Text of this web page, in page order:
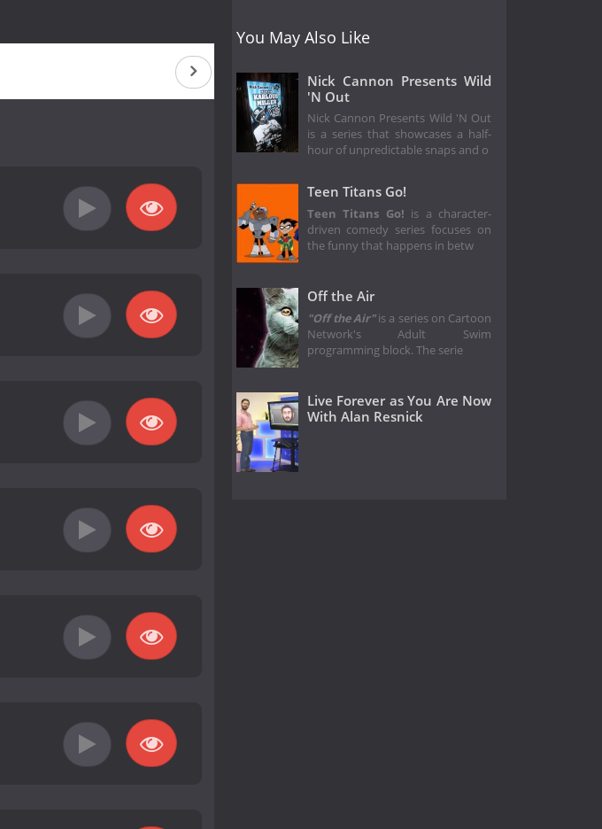
You May Also Like
Nick Cannon Presents Wild
'N Out
Nick Cannon Presents Wild 'N Out
is a series that showcases a half-
hour of unpredictable snaps and o
Teen Titans Go!
Teen Titans Go! is a character-
driven comedy series focuses on
the funny that happens in betw
Off the Air
"Off the Air"is a series on Cartoon
Network's Adult Swim
programming block. The serie
Live Forever as You Are Now
With Alan Resnick